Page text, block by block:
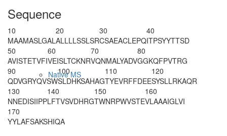
Native MS
Sequence
10
MAAMASLGAL
20
ALLLLSSLSR
30
CSAEACLEPQ
40
ITPSYYTTSD
50
AVISTETVFI
60
VEISLTCKNR
70
VQNMALYADV
80
GGKQFPVTRG
90
QDVGRYQVSW
100
SLDHKSAHAG
110
TYEVRFFDEE
120
SYSLLRKAQR
130
NNEDISIIPP
140
LFTVSVDHRG
150
TWNRPWVSTE
160
VLAAAIGLVI
170
YYLAFSAKSHIQA